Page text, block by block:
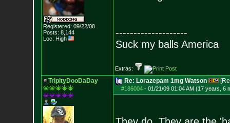
Registered: 09/22/08
Posts: 8,144
Loc: High
--------------------
Suck my balls America
Extras:
TripityDooDaDay Re: Lorazepam 1mg Watson
#186004- 01/21/09 01:04 AM (17 years, 6